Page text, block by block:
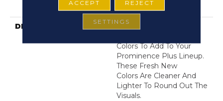
Warranty
DESCRIPTION
Get Ready For 6 New
Colors To Add To Your
Prominence Plus Lineup.
These Fresh New
Colors Are Cleaner And
Lighter To Round Out The
Visuals.
ACCEPT REJECT
SETTINGS